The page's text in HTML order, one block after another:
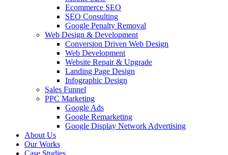
Ecommerce SEO
SEO Consulting
Google Penalty Removal
Web Design & Development
Conversion Driven Web Design
Web Development
Website Repair & Upgrade
Landing Page Design
Infographic Design
Sales Funnel
PPC Marketing
Google Ads
Google Remarketing
Google Display Network Advertising
About Us
Our Works
Case Studies